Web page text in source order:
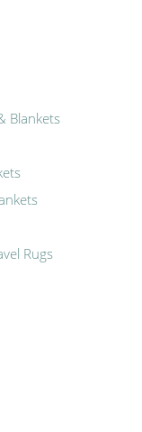
Blankets
Rugs